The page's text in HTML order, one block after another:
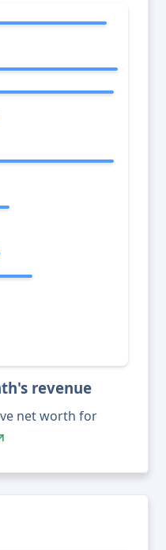
revenue
net worth for